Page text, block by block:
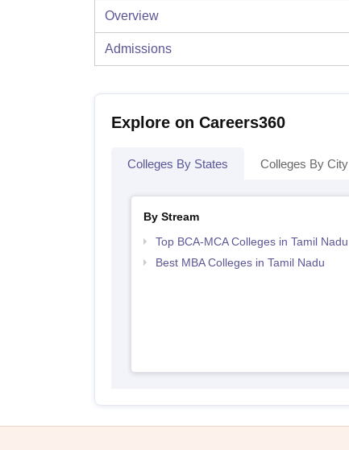
Overview
Admissions
Explore on Careers360
Colleges By States Colleges By City
By Stream
Top BCA-MCA Colleges in Tamil Nadu
Best MBA Colleges in Tamil Nadu